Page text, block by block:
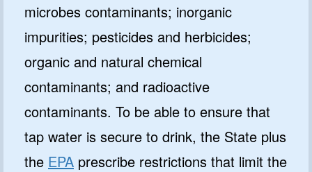
microbes contaminants; inorganic
impurities; pesticides and herbicides;
organic and natural chemical
contaminants; and radioactive
contaminants. To be able to ensure that
tap water is secure to drink, the State plus
the EPA prescribe restrictions that limit the